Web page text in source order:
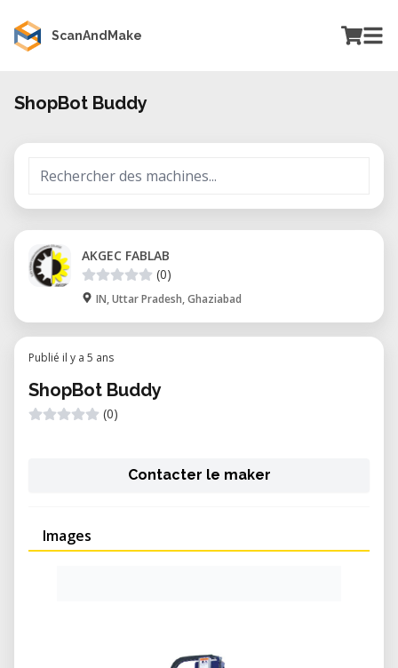
ScanAndMake
ShopBot Buddy
AKGEC FABLAB
(0)
IN, Uttar Pradesh, Ghaziabad
Publié il y a 5 ans
ShopBot Buddy
(0)
Contacter le maker
Images